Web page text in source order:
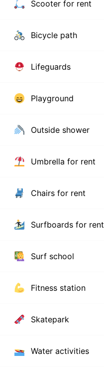
Scooter for rent
Bicycle path
Lifeguards
Playground
Outside shower
Umbrella for rent
Chairs for rent
Surfboards for rent
Surf school
Fitness station
Skatepark
Water activities